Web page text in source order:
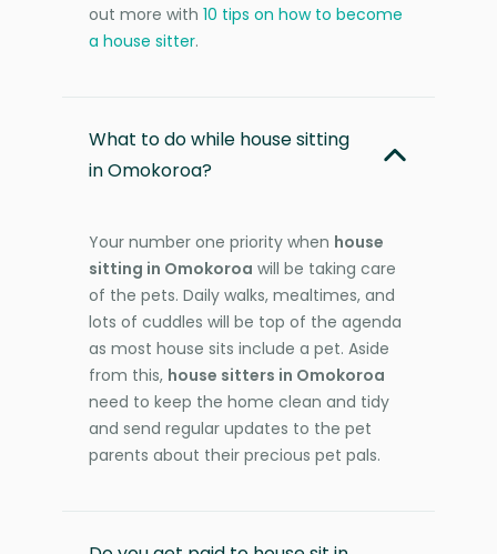
out more with 10 tips on how to become
a house sitter.
What to do while house sitting
in Omokoroa?
Your number one priority when house
sitting in Omokoroa will be taking care
of the pets. Daily walks, mealtimes, and
lots of cuddles will be top of the agenda
as most house sits include a pet. Aside
from this, house sitters in Omokoroa
need to keep the home clean and tidy
and send regular updates to the pet
parents about their precious pet pals.